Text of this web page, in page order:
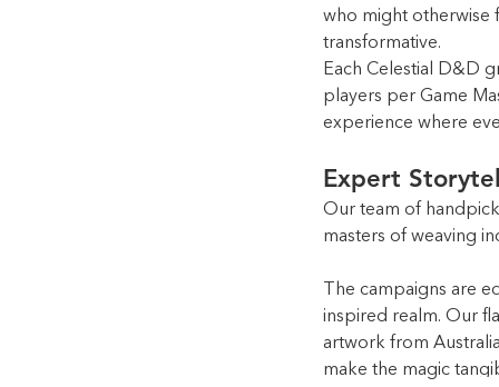
who might otherwise
transformative.
Each Celestial D&D
players per Game
experience where
Expert
Our team of
masters of weaving
The campaigns are
inspired realm. Our
artwork from
make the magic